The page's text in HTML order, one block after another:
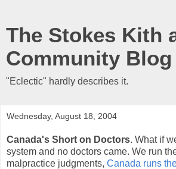
The Stokes Kith
Community Blog
"Eclectic" hardly describes it.
Wednesday, August 18, 2004
Canada's Short on Doctors. What if
system and no doctors came. We run
malpractice judgments, Canada runs